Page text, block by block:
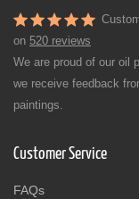
on 520 reviews
We are proud of our oil
we receive feedback
paintings.
Customer Service
FAQs